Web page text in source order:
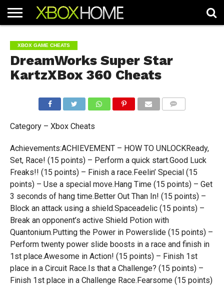
ARTICLES
CHEATS
NEWS
CONTACT
XBOX GAME CHEATS
DreamWorks Super Star
KartzXBox 360 Cheats
Category – Xbox Cheats
Achievements:ACHIEVEMENT – HOW TO UNLOCKReady,
Set, Race! (15 points) – Perform a quick start.Good Luck
Freaks!! (15 points) – Finish a race.Feelin’ Special (15
points) – Use a special move.Hang Time (15 points) – Get
3 seconds of hang time.Better Out Than In! (15 points) –
Block an attack using a shield.Spaceadelic (15 points) –
Break an opponent’s active Shield Potion with
Quantonium.Putting the Power in Powerslide (15 points) –
Perform twenty power slide boosts in a race and finish in
1st place.Awesome in Action! (15 points) – Finish 1st
place in a Circuit Race.Is that a Challenge? (15 points) –
Finish 1st place in a Challenge Race.Fearsome (15 points)